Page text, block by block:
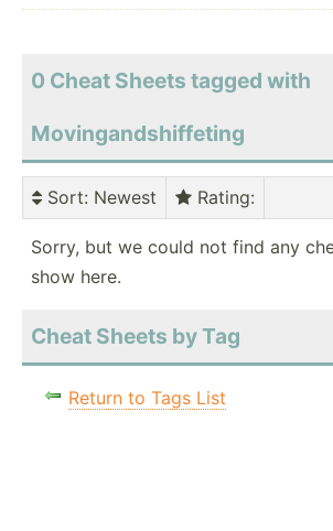
0 Cheat Sheets tagged with
Movingandshiffeting
Sort: Newest Rating:
Sorry, but we could not find any
show here.
Cheat Sheets by Tag
Return to Tags List